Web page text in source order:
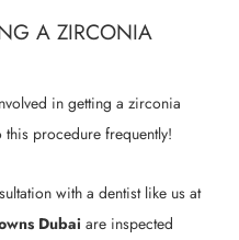
A ZIRCONIA
in getting a zirconia
procedure frequently!
with a dentist like us at
Dubai are inspected